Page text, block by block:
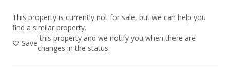
This property is currently not for sale, but we can help you
find a similar property.
Save
this property and we notify you when there are
changes in the status.